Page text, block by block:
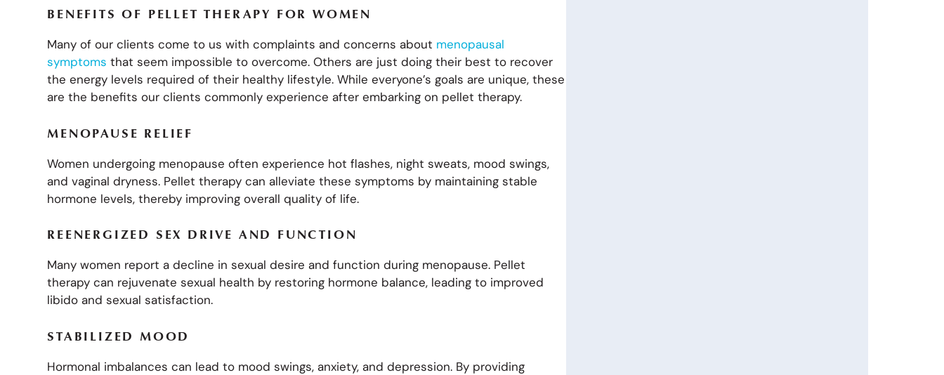
BENEFITS OF PELLET THERAPY FOR WOMEN
Many of our clients come to us with complaints and concerns about menopausal
symptomsthat seem impossible to overcome. Others are just doing their best to recover
the energy levels required of their healthy lifestyle. While everyone’s goals are unique, these
are the benefits our clients commonly experience after embarking on pellet therapy.
MENOPAUSE RELIEF
Women undergoing menopause often experience hot flashes, night sweats, mood swings,
and vaginal dryness. Pellet therapy can alleviate these symptoms by maintaining stable
hormone levels, thereby improving overall quality of life.
REENERGIZED SEX DRIVE AND FUNCTION
Many women report a decline in sexual desire and function during menopause. Pellet
therapy can rejuvenate sexual health by restoring hormone balance, leading to improved
libido and sexual satisfaction.
STABILIZED MOOD
Hormonal imbalances can lead to mood swings, anxiety, and depression. By providing